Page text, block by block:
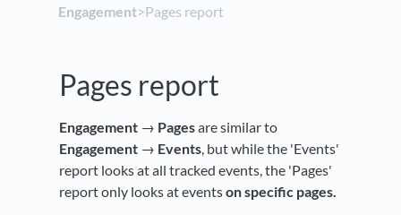
Engagement​>​ Pages report
Pages report
Engagement → Pagesare similar to
Engagement → Events, but while the 'Events'
report looks at all tracked events, the 'Pages'
report only looks at eventson specific pages.